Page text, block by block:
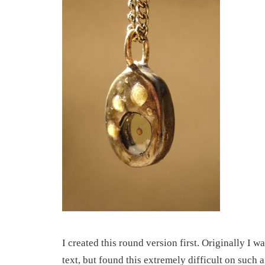
I created this round version first. Originally I
text, but found this extremely difficult on such